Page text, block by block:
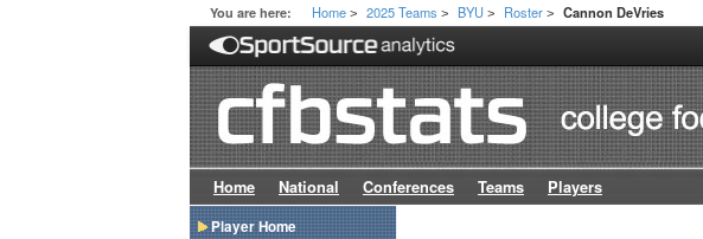
You are here: Home > 2025 Teams > BYU > Roster > Cannon DeVries
Home National Conferences Teams Players
Player Home